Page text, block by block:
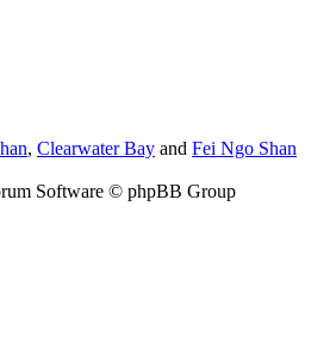
, Clearwater Bay and Fei Ngo Shan
Software © phpBB Group